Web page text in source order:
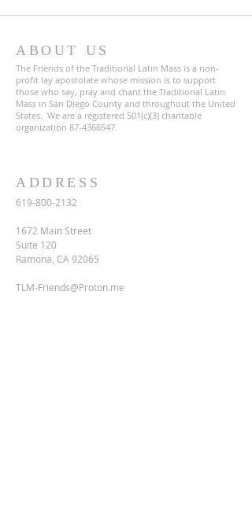
ABOUT US
The Friends of the Traditional Latin Mass is a non-
profit lay apostolate whose mission is to support
those who say, pray and chant the Traditional Latin
Mass in San Diego County and throughout the United
States. We are a registered 501(c)(3) charitable
organization 87-4366547.
ADDRESS
619-800-2132
1672 Main Street
Suite 120
Ramona, CA 92065
TLM-Friends@Proton.me